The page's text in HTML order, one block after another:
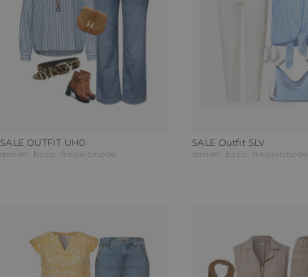
SALE OUTFIT UH0
denim basic freizeitmode
SALE Outfit SLV
denim basic freizeitmode